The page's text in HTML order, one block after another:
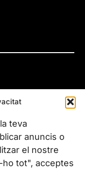
teva
anuncis o
el nostre
ho tot", acceptes